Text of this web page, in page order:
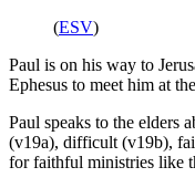
(ESV)
Paul is on his way to
Ephesus to meet him at
Paul speaks to the elders
(v19a), difficult (v19b),
for faithful ministries like